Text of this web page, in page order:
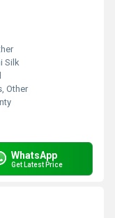
Silk
Other
WhatsApp
Get Latest Price